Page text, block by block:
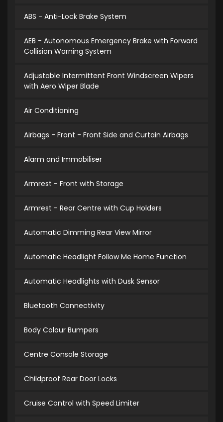
ABS - Anti-Lock Brake System
AEB - Autonomous Emergency Brake with Forward
Collision Warning System
Adjustable Intermittent Front Windscreen Wipers
with Aero Wiper Blade
Air Conditioning
Airbags - Front - Front Side and Curtain Airbags
Alarm and Immobiliser
Armrest - Front with Storage
Armrest - Rear Centre with Cup Holders
Automatic Dimming Rear View Mirror
Automatic Headlight Follow Me Home Function
Automatic Headlights with Dusk Sensor
Bluetooth Connectivity
Body Colour Bumpers
Centre Console Storage
Childproof Rear Door Locks
Cruise Control with Speed Limiter